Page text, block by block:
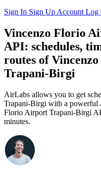
Sign In Sign Up Account Log
Vincenzo Florio
API: schedules,
routes of
Trapani-Birgi
AirLabs allows you to get
Trapani-Birgi with a powerful
Florio Airport Trapani-Birgi
minutes.